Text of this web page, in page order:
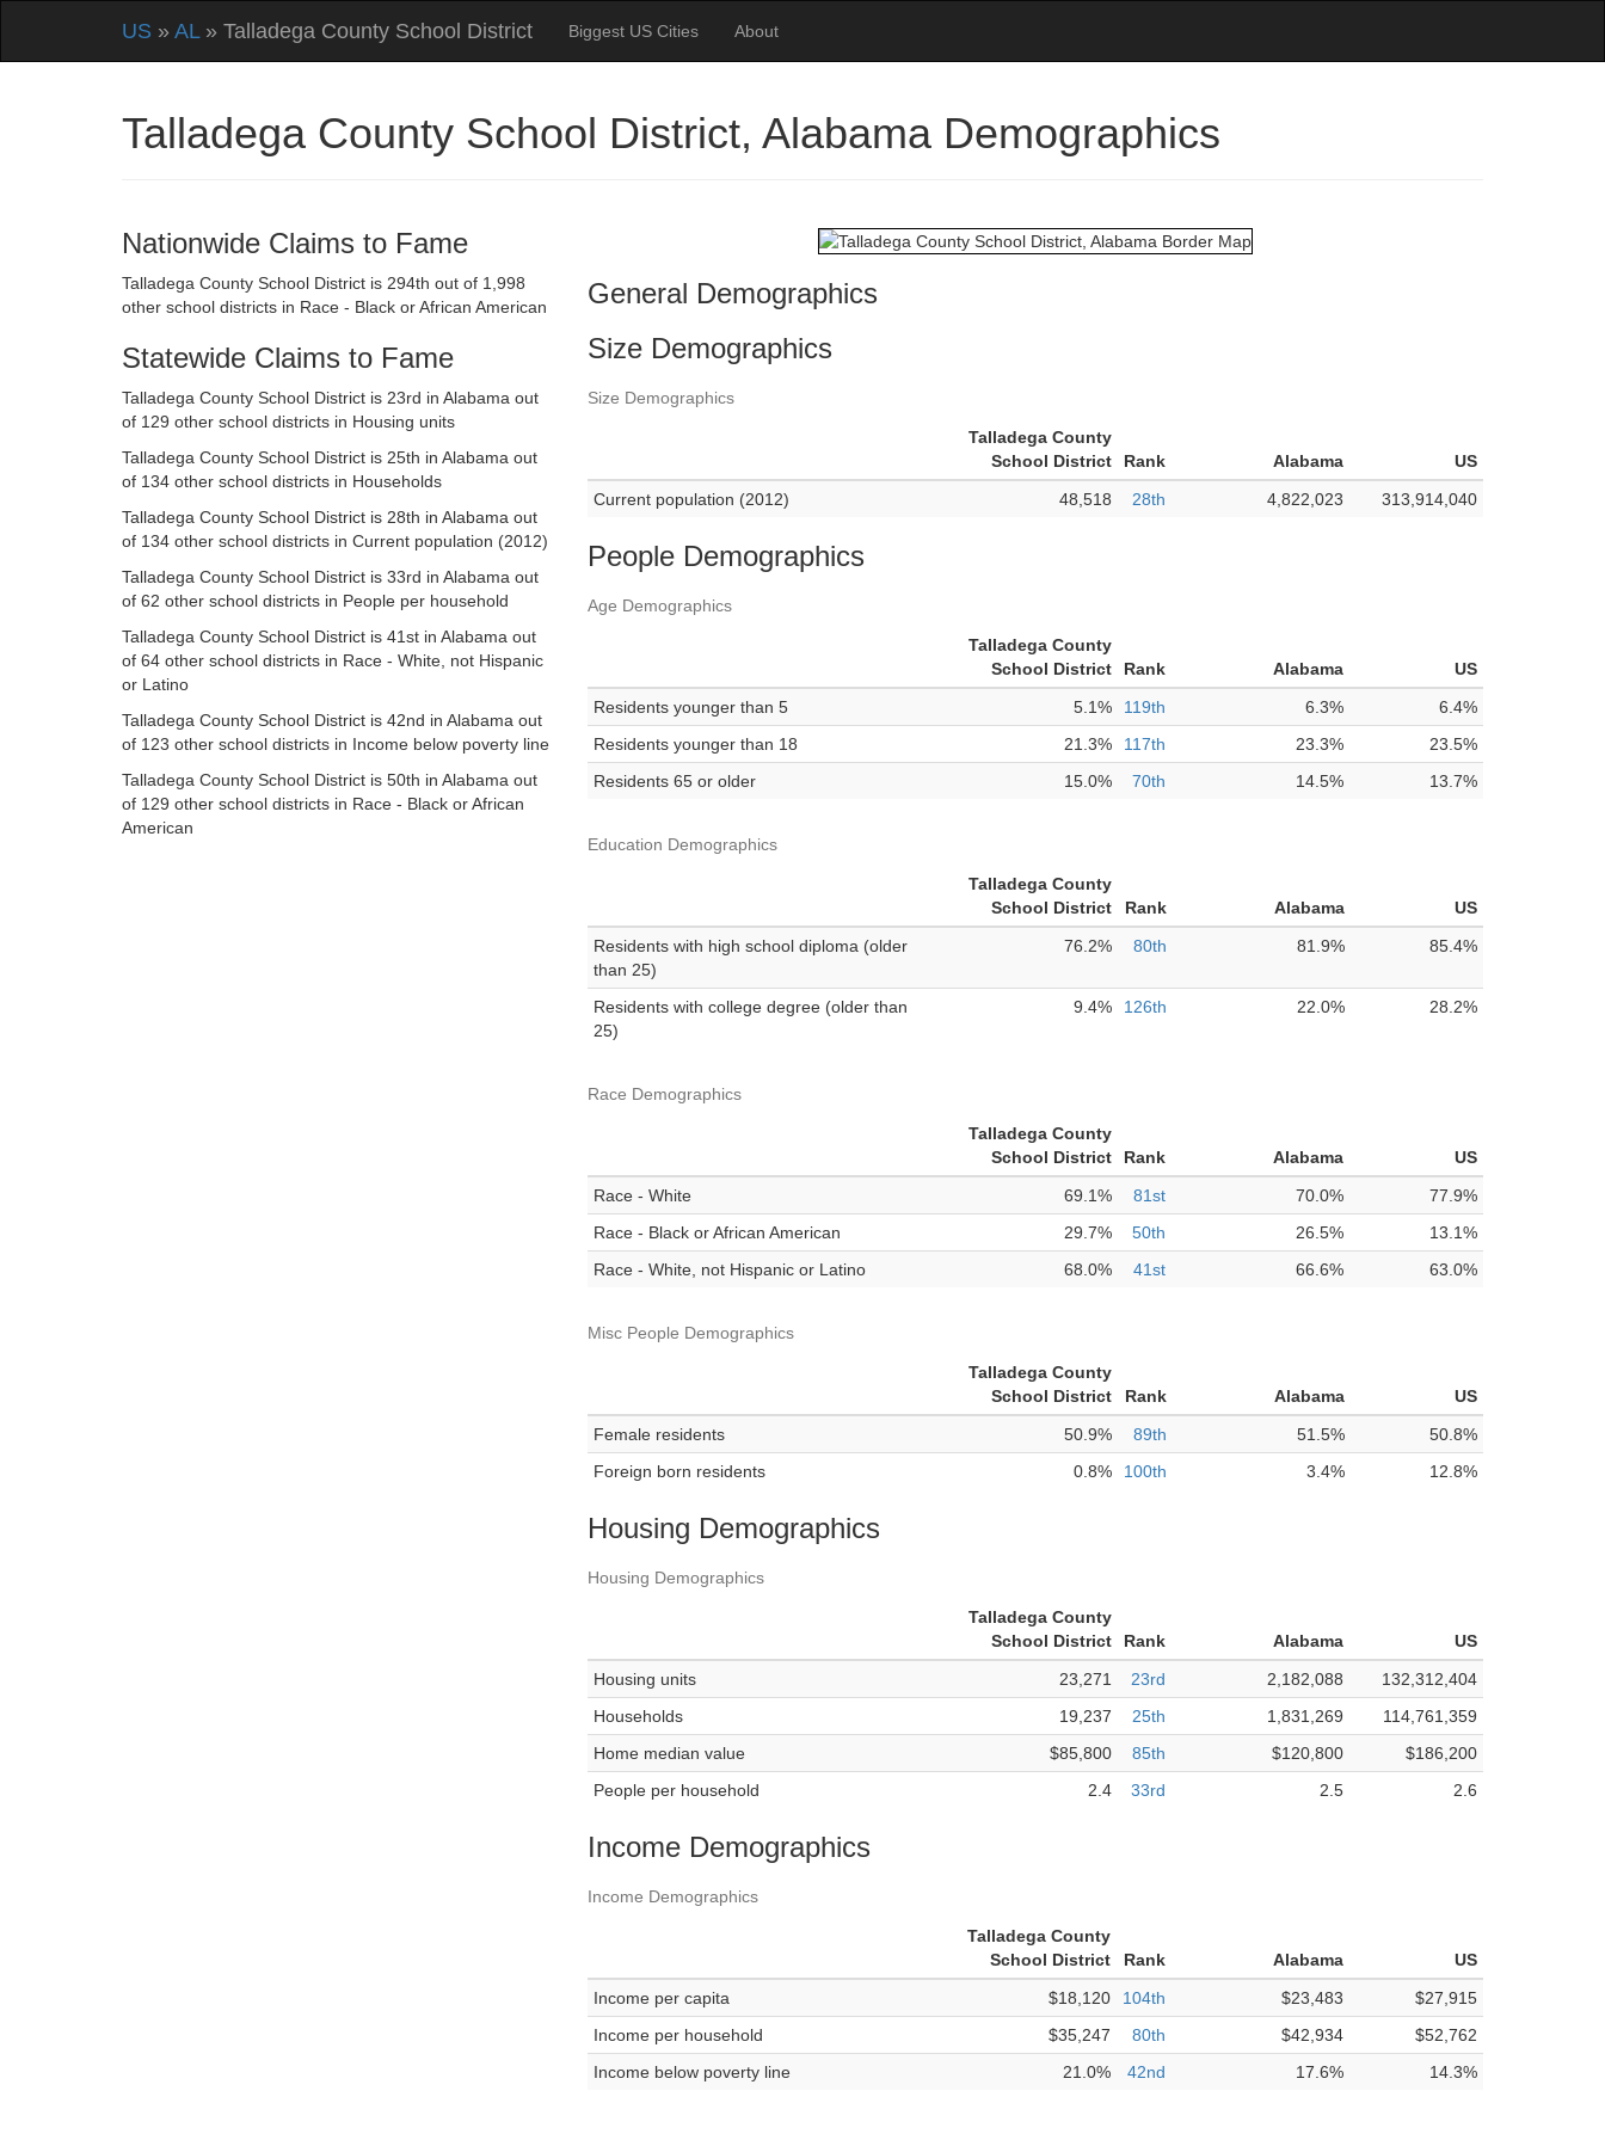
US » AL» Talladega County School District Biggest US Cities About
Talladega County School District, Alabama Demographics
Nationwide Claims to Fame
Talladega County School District is 294th out of 1,998
other school districts in Race - Black or African American
Statewide Claims to Fame
Talladega County School District is 23rd in Alabama out
of 129 other school districts in Housing units
Talladega County School District is 25th in Alabama out
of 134 other school districts in Households
Talladega County School District is 28th in Alabama out
of 134 other school districts in Current population (2012)
Talladega County School District is 33rd in Alabama out
of 62 other school districts in People per household
Talladega County School District is 41st in Alabama out
of 64 other school districts in Race - White, not Hispanic
or Latino
Talladega County School District is 42nd in Alabama out
of 123 other school districts in Income below poverty line
Talladega County School District is 50th in Alabama out
of 129 other school districts in Race - Black or African
American
General Demographics
Size Demographics
Size Demographics
Talladega County
School District
Rank Alabama
US
Current population (2012)
48,518 28th 4,822,023 313,914,040
People Demographics
Age Demographics
Talladega County
School District
Rank Alabama
US
Residents younger than 5
5.1% 119th 6.3%
6.4%
Residents younger than 18
21.3% 117th 23.3%
23.5%
Residents 65 or older
15.0% 70th 14.5% 13.7%
Education Demographics
Talladega County
School District
Rank Alabama
US
Residents with high school diploma (older
than 25)
76.2% 80th 81.9% 85.4%
Residents with college degree (older than
25)
9.4% 126th 22.0% 28.2%
Race Demographics
Talladega County
School District
Rank Alabama
US
Race - White
69.1% 81st 70.0%
77.9%
Race - Black or African American
29.7% 50th 26.5%
13.1%
Race - White, not Hispanic or Latino
68.0% 41st 66.6% 63.0%
Misc People Demographics
Talladega County
School District
Rank Alabama
US
Female residents
50.9% 89th 51.5%
50.8%
Foreign born residents
0.8% 100th 3.4% 12.8%
Housing Demographics
Housing Demographics
Talladega County
School District
Rank Alabama
US
Housing units
23,271 23rd 2,182,088
132,312,404
Households
19,237 25th 1,831,269
114,761,359
Home median value
$85,800 85th $120,800
$186,200
People per household
2.4 33rd 2.5 2.6
Income Demographics
Income Demographics
Talladega County
School District
Rank Alabama
US
Income per capita
$18,120 104th $23,483
$27,915
Income per household
$35,247 80th $42,934
$52,762
Income below poverty line
21.0% 42nd 17.6% 14.3%